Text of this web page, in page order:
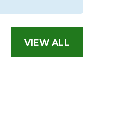
VIEW ALL